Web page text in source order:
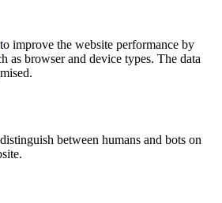
to improve the website performance by
as browser and device types. The data
between humans and bots on